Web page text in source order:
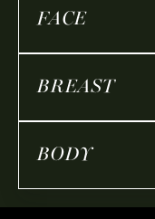
FACE
BREAST
BODY